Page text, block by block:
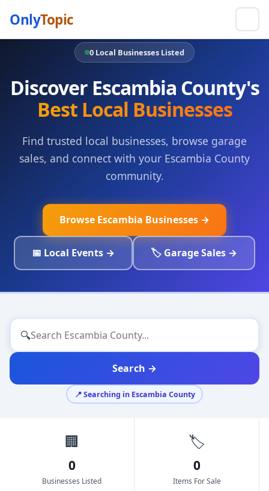
OnlyTopic
0 Local Businesses Listed
Discover Escambia County's
Best Local Businesses
Find trusted local businesses, browse garage
sales, and connect with your Escambia County
community.
Browse Escambia Businesses →
📅 Local Events → 🏷️ Garage Sales →
🔍
Search →
📍 Searching in Escambia County
🏢
0
Businesses Listed
🏷️
0
Items For Sale